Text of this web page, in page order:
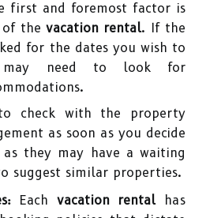
first and foremost factor is
of thevacation rental. If the
for the dates you wish to
may need to look for
check with the property
as soon as you decide
they may have a waiting
suggest similar properties.
Each vacation rentalhas